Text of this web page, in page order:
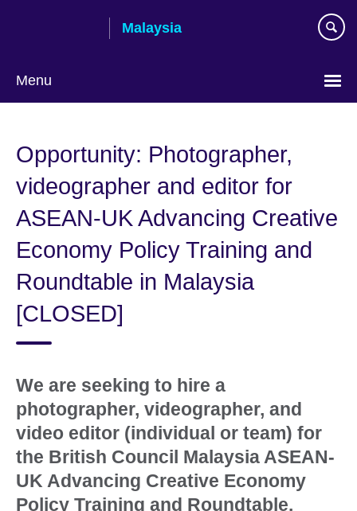
Malaysia
Menu
language
Opportunity: Photographer,
videographer and editor for
ASEAN-UK Advancing Creative
Economy Policy Training and
Roundtable in Malaysia
[CLOSED]
We are seeking to hire a
photographer, videographer, and
video editor (individual or team) for
the British Council Malaysia ASEAN-
UK Advancing Creative Economy
Policy Training and Roundtable.